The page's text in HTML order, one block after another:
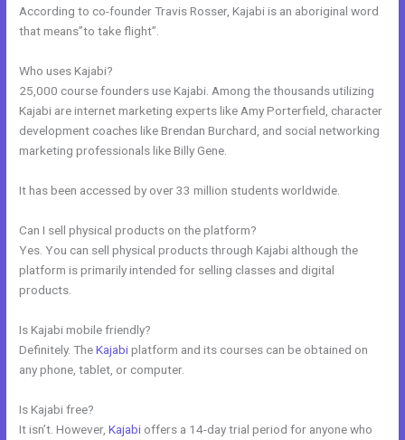
According to co-founder Travis Rosser, Kajabi is an aboriginal word
that means”to take flight”.
Who uses Kajabi?
25,000 course founders use Kajabi. Among the thousands utilizing
Kajabi are internet marketing experts like Amy Porterfield, character
development coaches like Brendan Burchard, and social networking
marketing professionals like Billy Gene.
It has been accessed by over 33 million students worldwide.
Can I sell physical products on the platform?
Yes. You can sell physical products through Kajabi although the
platform is primarily intended for selling classes and digital
products.
Is Kajabi mobile friendly?
Definitely. TheKajabiplatform and its courses can be obtained on
any phone, tablet, or computer.
Is Kajabi free?
It isn’t. However,Kajabi offers a 14-day trial period for anyone who